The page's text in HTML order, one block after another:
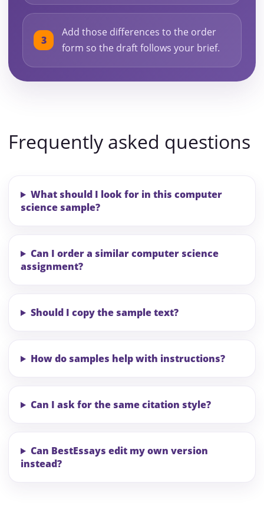
Add those differences to the order
form so the draft follows your brief.
Frequently asked questions
What should I look for in this computer
science sample?
Can I order a similar computer science
assignment?
Should I copy the sample text?
How do samples help with instructions?
Can I ask for the same citation style?
Can BestEssays edit my own version
instead?